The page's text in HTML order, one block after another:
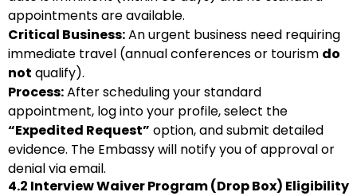
appointments are available.
Critical Business:An urgent business need requiring
immediate travel (annual conferences or tourism do
not qualify).
Process:After scheduling your standard
appointment, log into your profile, select the
“Expedited Request” option, and submit detailed
evidence. The Embassy will notify you of approval or
denial via email.
4.2 Interview Waiver Program (Drop Box) Eligibility